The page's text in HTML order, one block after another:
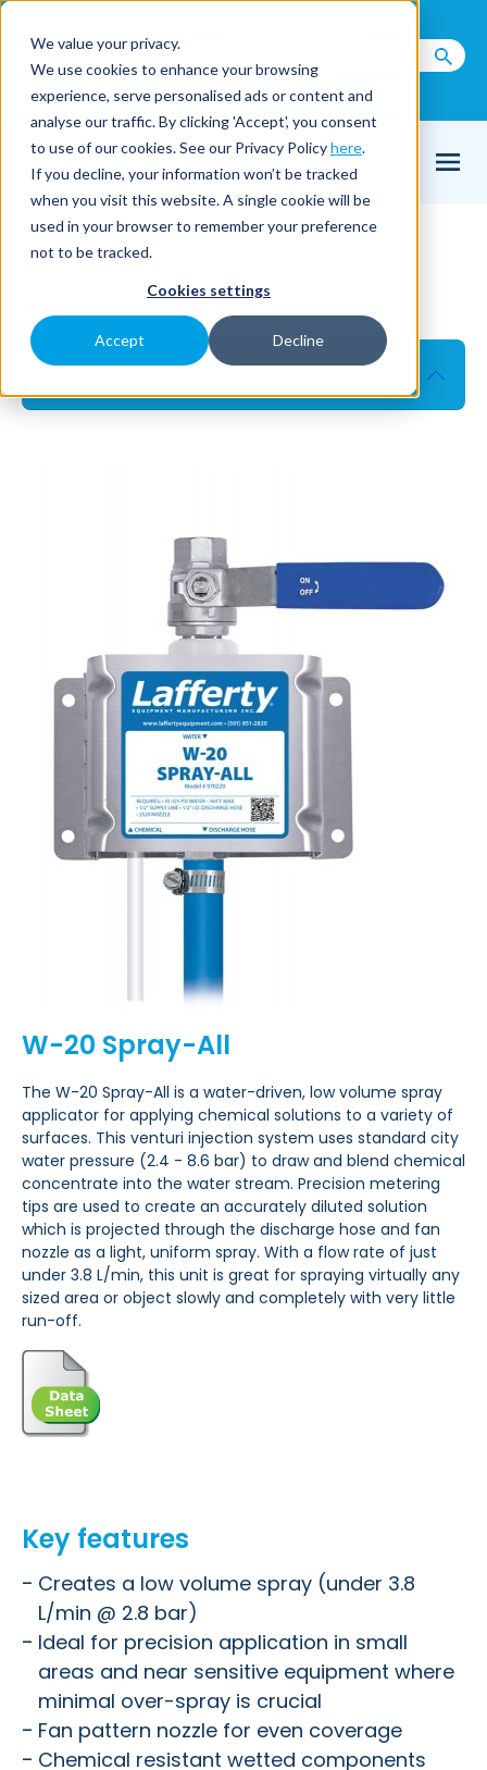
We value your privacy.
We use cookies to enhance your browsing
experience, serve personalised ads or content and
analyse our traffic. By clicking 'Accept', you consent
to use of our cookies. See our Privacy Policyhere.
If you decline, your information won’t be tracked
when you visit this website. A single cookie will be
used in your browser to remember your preference
not to be tracked.
Cookies settings
Accept Decline
Email Us
W-20 Spray-All
Low volume spray applicator
W-20 Spray-All
The W-20 Spray-All is a water-driven, low volume spray
applicator for applying chemical solutions to a variety of
surfaces. This venturi injection system uses standard city
water pressure (2.4 - 8.6 bar) to draw and blend chemical
concentrate into the water stream. Precision metering
tips are used to create an accurately diluted solution
which is projected through the discharge hose and fan
nozzle as a light, uniform spray. With a flow rate of just
under 3.8 L/min, this unit is great for spraying virtually any
sized area or object slowly and completely with very little
run-off.
Key features
Creates a low volume spray (under 3.8
L/min @ 2.8 bar)
Ideal for precision application in small
areas and near sensitive equipment where
minimal over-spray is crucial
Fan pattern nozzle for even coverage
Chemical resistant wetted components